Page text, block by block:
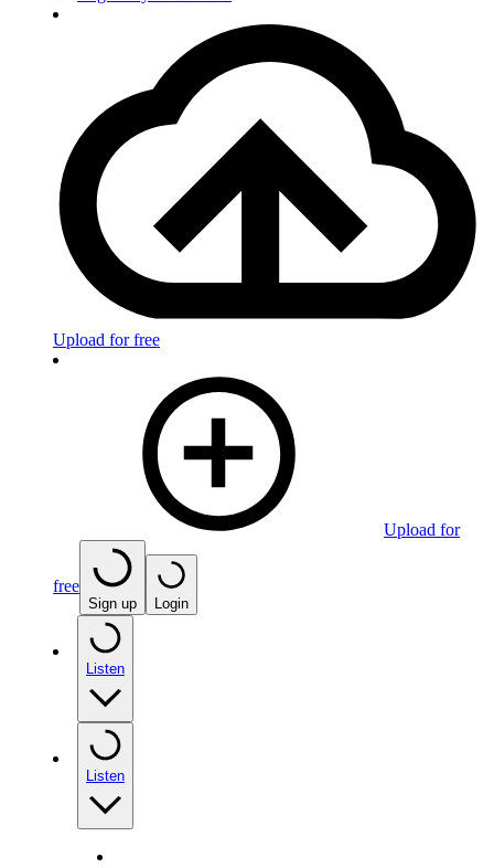
Upload for free
Upload for
free
Sign up Login
Listen
Listen